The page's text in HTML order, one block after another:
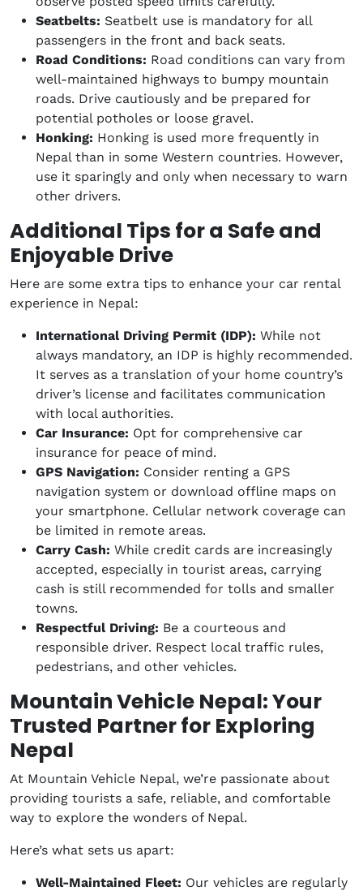
Seatbelts: Seatbelt use is mandatory for all
passengers in the front and back seats.
Road Conditions: Road conditions can vary from
well-maintained highways to bumpy mountain
roads. Drive cautiously and be prepared for
potential potholes or loose gravel.
Honking: Honking is used more frequently in
Nepal than in some Western countries. However,
use it sparingly and only when necessary to warn
other drivers.
Additional Tips for a Safe and
Enjoyable Drive
Here are some extra tips to enhance your car rental
experience in Nepal:
International Driving Permit (IDP): While not
always mandatory, an IDP is highly recommended.
It serves as a translation of your home country’s
driver’s license and facilitates communication
with local authorities.
Car Insurance: Opt for comprehensive car
insurance for peace of mind.
GPS Navigation: Consider renting a GPS
navigation system or download offline maps on
your smartphone. Cellular network coverage can
be limited in remote areas.
Carry Cash: While credit cards are increasingly
accepted, especially in tourist areas, carrying
cash is still recommended for tolls and smaller
towns.
Respectful Driving: Be a courteous and
responsible driver. Respect local traffic rules,
pedestrians, and other vehicles.
Mountain Vehicle Nepal: Your
Trusted Partner for Exploring
Nepal
At Mountain Vehicle Nepal, we’re passionate about
providing tourists a safe, reliable, and comfortable
way to explore the wonders of Nepal.
Here’s what sets us apart:
Well-Maintained Fleet: Our vehicles are regularly